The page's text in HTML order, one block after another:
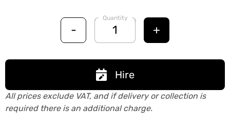
-
Quantity
+
Hire
All prices exclude VAT, and if delivery or collection is
required there is an additional charge.